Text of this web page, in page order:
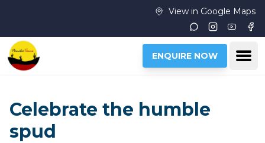
View in Google Maps
Instagram
ENQUIRE NOW
Celebrate the humble
spud